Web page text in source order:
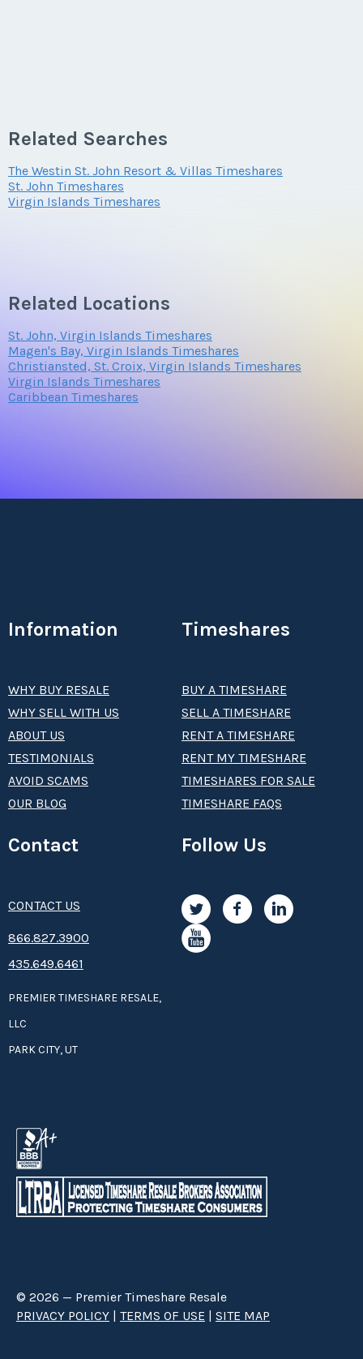
Related Searches
The Westin St. John Resort & Villas Timeshares
St. John Timeshares
Virgin Islands Timeshares
Related Locations
St. John, Virgin Islands Timeshares
Magen's Bay, Virgin Islands Timeshares
Christiansted, St. Croix, Virgin Islands Timeshares
Virgin Islands Timeshares
Caribbean Timeshares
Information
WHY BUY RESALE
WHY SELL WITH US
ABOUT US
TESTIMONIALS
AVOID SCAMS
OUR BLOG
Timeshares
BUY A TIMESHARE
SELL A TIMESHARE
RENT A TIMESHARE
RENT MY TIMESHARE
TIMESHARES FOR SALE
TIMESHARE FAQS
Contact
CONTACT US
8­66.8­­­­27.3­9­­0­­­0
435.649.6461
PREMIER TIMESHARE RESALE,
LLC
PARK CITY, UT
Follow Us
© 2026 — Premier Timeshare Resale
PRIVACY POLICY | TERMS OF USE | SITE MAP